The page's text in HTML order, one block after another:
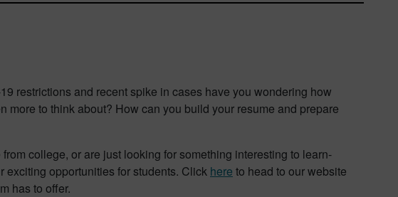
restrictions and recent spike in cases have you wondering how
to think about? How can you build your resume and prepare
college, or are just looking for something interesting to learn-
exciting opportunities for students. Click here to head to our website
has to offer.